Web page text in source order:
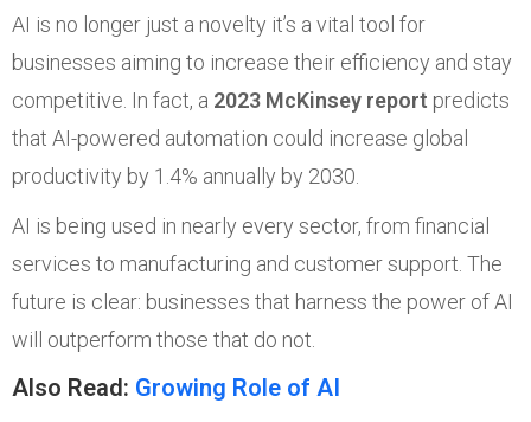
AI is no longer just a novelty it’s a vital tool for
businesses aiming to increase their efficiency and stay
competitive. In fact, a 2023 McKinsey report predicts
that AI-powered automation could increase global
productivity by 1.4% annually by 2030.
AI is being used in nearly every sector, from financial
services to manufacturing and customer support. The
future is clear: businesses that harness the power of AI
will outperform those that do not.
Also Read: Growing Role of AI